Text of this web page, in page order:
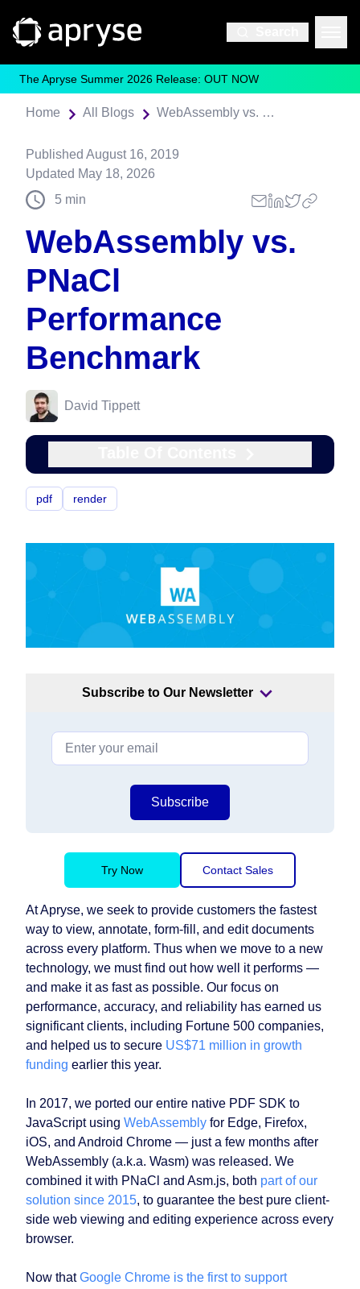
The Apryse Summer 2026 Release: OUT NOW
Home All Blogs WebAssembly vs. PNaCl Performance Benchmark
Published August 16, 2019
Updated May 18, 2026
5 min
WebAssembly vs.
PNaCl
Performance
Benchmark
David Tippett
pdf render
Subscribe to Our Newsletter
Subscribe
Try Now Contact Sales
At Apryse, we seek to provide customers the fastest
way to view, annotate, form-fill, and edit documents
across every platform. Thus when we move to a new
technology, we must find out how well it performs —
and make it as fast as possible. Our focus on
performance, accuracy, and reliability has earned us
significant clients, including Fortune 500 companies,
and helped us to secure US$71 million in growth
funding earlier this year.
In 2017, we ported our entire native PDF SDK to
JavaScript using WebAssembly for Edge, Firefox,
iOS, and Android Chrome — just a few months after
WebAssembly (a.k.a. Wasm) was released. We
combined it with PNaCl and Asm.js, both part of our
solution since 2015, to guarantee the best pure client-
side web viewing and editing experience across every
browser.
Now thatGoogle Chrome is the first to support